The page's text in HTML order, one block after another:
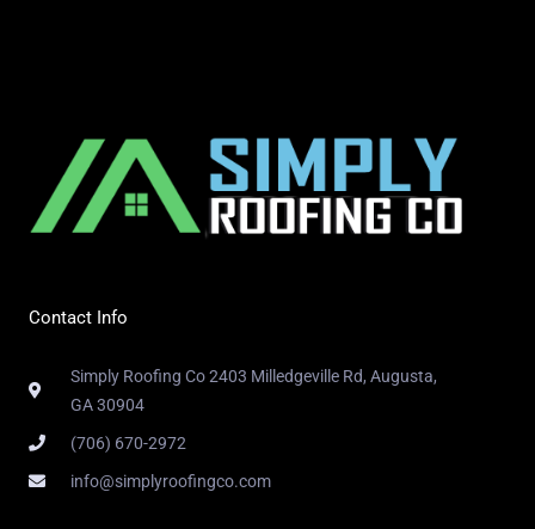
Contact Info
Simply Roofing Co 2403 Milledgeville Rd, Augusta,
GA 30904
(706) 670-2972
info@simplyroofingco.com